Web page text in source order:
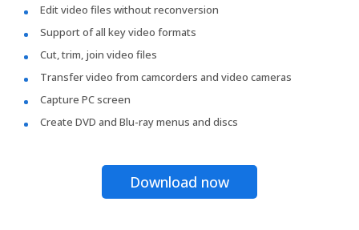
Edit video files without reconversion
Support of all key video formats
Cut, trim, join video files
Transfer video from camcorders and video cameras
Capture PC screen
Create DVD and Blu-ray menus and discs
Download now